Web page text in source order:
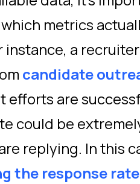
metrics
instance, a
candidate
efforts are
could be
replying. In this
the response rate